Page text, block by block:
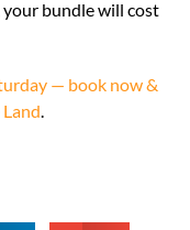
your bundle will cost
— book now &
.